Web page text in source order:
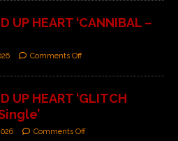
UP HEART ‘CANNIBAL –
Comments Off
UP HEART ‘GLITCH
Comments Off